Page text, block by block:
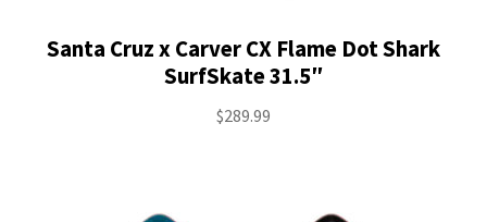
Santa Cruz x Carver CX Flame Dot Shark
SurfSkate 31.5″
$289.99